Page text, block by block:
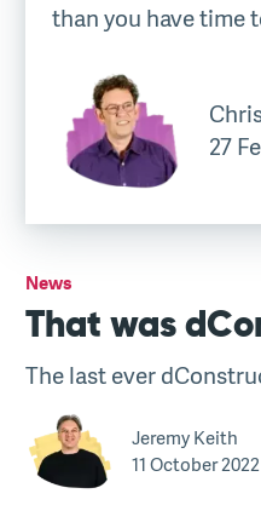
than you have time
27
News
That was
The last ever
Jeremy Keith
11 October 2022